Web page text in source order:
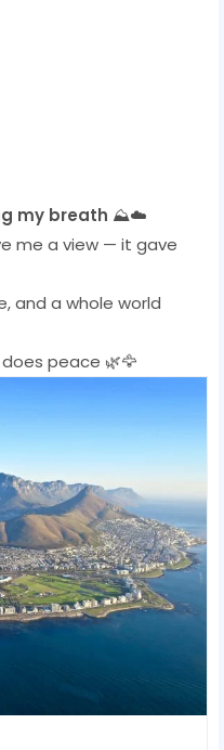
my breath ⛰️☁️
me a view — it gave
and a whole world
peace 🌿🦅